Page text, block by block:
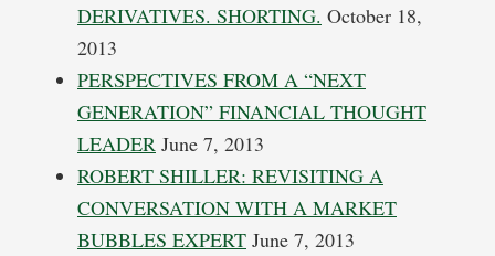
DERIVATIVES. SHORTING. October 18,
2013
PERSPECTIVES FROM A “NEXT
GENERATION” FINANCIAL THOUGHT
LEADER June 7, 2013
ROBERT SHILLER: REVISITING A
CONVERSATION WITH A MARKET
BUBBLES EXPERT June 7, 2013